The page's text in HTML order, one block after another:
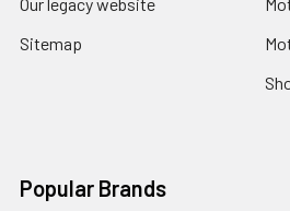
Sitemap
Popular Brands